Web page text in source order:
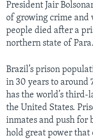
President Jair
of growing crime and
people died after a
northern state of Para.
Brazil’s prison
in 30 years to around
has the world’s
the United States.
inmates and push for
hold great power that